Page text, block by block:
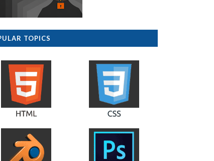
TOPICS